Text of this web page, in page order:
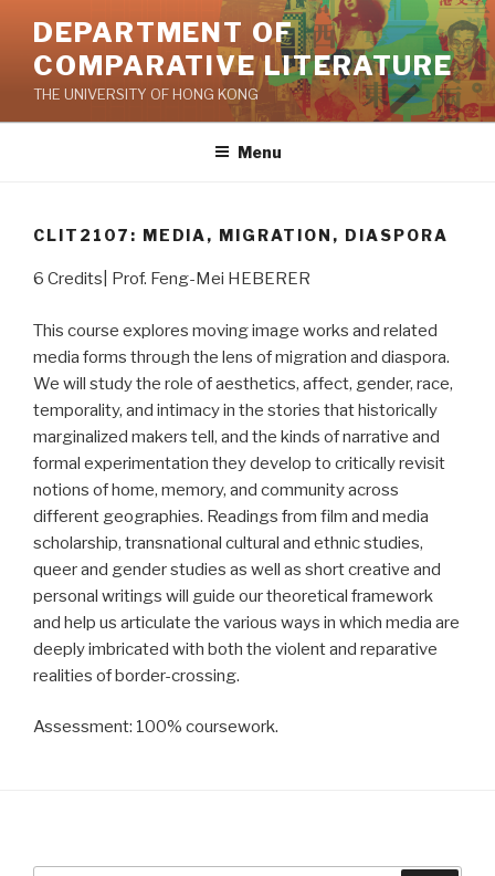
content
DEPARTMENT OF
COMPARATIVE LITERATURE
THE UNIVERSITY OF HONG KONG
Menu
CLIT2107: MEDIA, MIGRATION, DIASPORA
6 Credits| Prof. Feng-Mei HEBERER
This course explores moving image works and related
media forms through the lens of migration and diaspora.
We will study the role of aesthetics, affect, gender, race,
temporality, and intimacy in the stories that historically
marginalized makers tell, and the kinds of narrative and
formal experimentation they develop to critically revisit
notions of home, memory, and community across
different geographies. Readings from film and media
scholarship, transnational cultural and ethnic studies,
queer and gender studies as well as short creative and
personal writings will guide our theoretical framework
and help us articulate the various ways in which media are
deeply imbricated with both the violent and reparative
realities of border-crossing.
Assessment: 100% coursework.